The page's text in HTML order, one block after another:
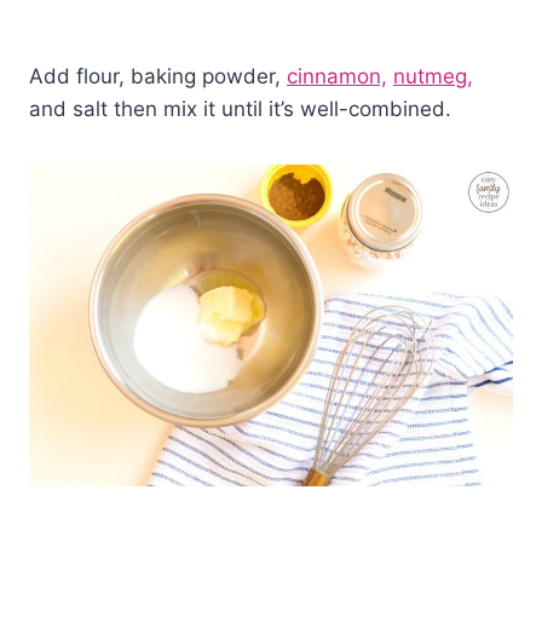
Add flour, baking powder, cinnamon, nutmeg,
and salt then mix it until it’s well-combined.